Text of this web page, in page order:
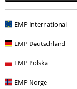
EMP International
EMP Deutschland
EMP Polska
EMP Norge